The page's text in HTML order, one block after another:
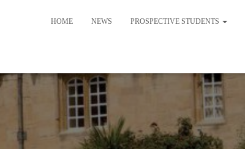
HOME NEWS PROSPECTIVE STUDENTS